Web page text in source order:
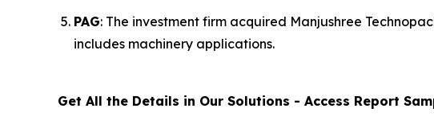
PAG: The investment firm acquired Manjushree
includes machinery applications.
Get All the Details in Our Solutions - Access Report